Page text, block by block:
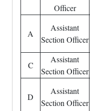
Officer
A
Assistant
Section Officer
C
Assistant
Section Officer
D
Assistant
Section Officer